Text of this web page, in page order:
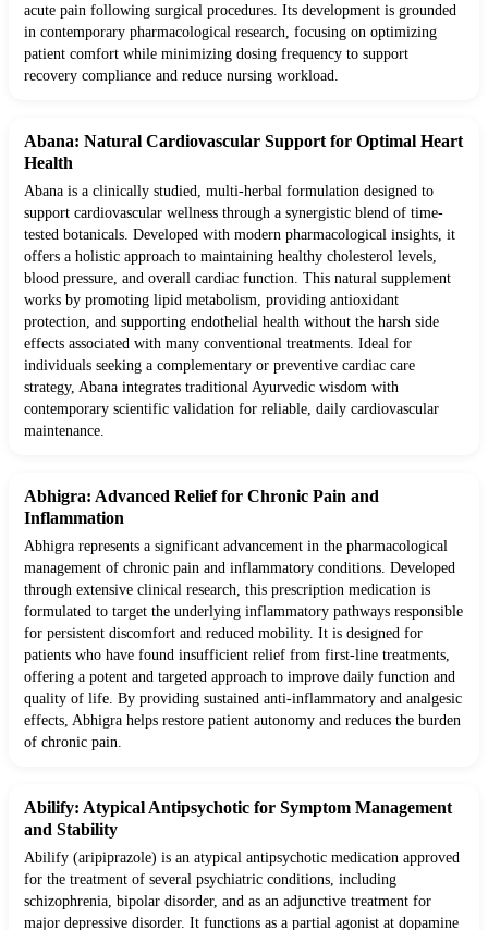
acute pain following surgical procedures. Its development is grounded
in contemporary pharmacological research, focusing on optimizing
patient comfort while minimizing dosing frequency to support
recovery compliance and reduce nursing workload.
Abana: Natural Cardiovascular Support for Optimal Heart
Health
Abana is a clinically studied, multi-herbal formulation designed to
support cardiovascular wellness through a synergistic blend of time-
tested botanicals. Developed with modern pharmacological insights, it
offers a holistic approach to maintaining healthy cholesterol levels,
blood pressure, and overall cardiac function. This natural supplement
works by promoting lipid metabolism, providing antioxidant
protection, and supporting endothelial health without the harsh side
effects associated with many conventional treatments. Ideal for
individuals seeking a complementary or preventive cardiac care
strategy, Abana integrates traditional Ayurvedic wisdom with
contemporary scientific validation for reliable, daily cardiovascular
maintenance.
Abhigra: Advanced Relief for Chronic Pain and
Inflammation
Abhigra represents a significant advancement in the pharmacological
management of chronic pain and inflammatory conditions. Developed
through extensive clinical research, this prescription medication is
formulated to target the underlying inflammatory pathways responsible
for persistent discomfort and reduced mobility. It is designed for
patients who have found insufficient relief from first-line treatments,
offering a potent and targeted approach to improve daily function and
quality of life. By providing sustained anti-inflammatory and analgesic
effects, Abhigra helps restore patient autonomy and reduces the burden
of chronic pain.
Abilify: Atypical Antipsychotic for Symptom Management
and Stability
Abilify (aripiprazole) is an atypical antipsychotic medication approved
for the treatment of several psychiatric conditions, including
schizophrenia, bipolar disorder, and as an adjunctive treatment for
major depressive disorder. It functions as a partial agonist at dopamine